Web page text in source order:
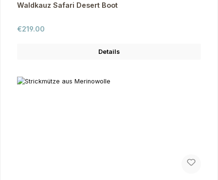
Waldkauz Safari Desert Boot
Regular price:
€219.00
Details